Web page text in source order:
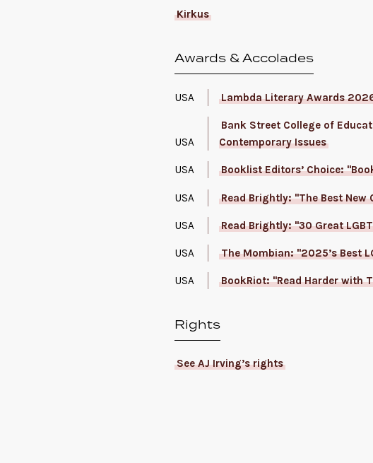
Kirkus
Awards & Accolades
USA Lambda Literary Awards
USA
Bank Street College of
Contemporary Issues
USA Booklist Editors’ Choice:
USA Read Brightly: "The Best New
USA Read Brightly: "30 Great
USA The Mombian: "2025’s Best
USA BookRiot: "Read Harder with
Rights
See AJ Irving’s rights